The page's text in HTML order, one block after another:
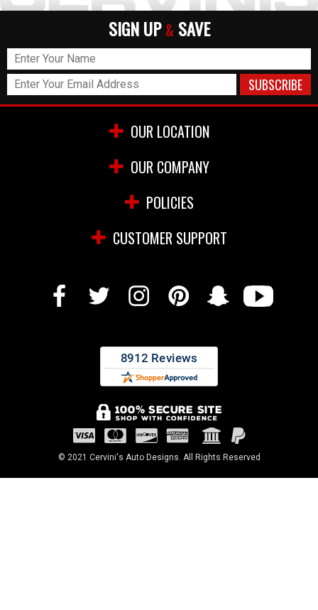
SIGN UP & SAVE
OUR LOCATION
OUR COMPANY
POLICIES
CUSTOMER SUPPORT
© 2021 Cervini's Auto Designs. All Rights Reserved